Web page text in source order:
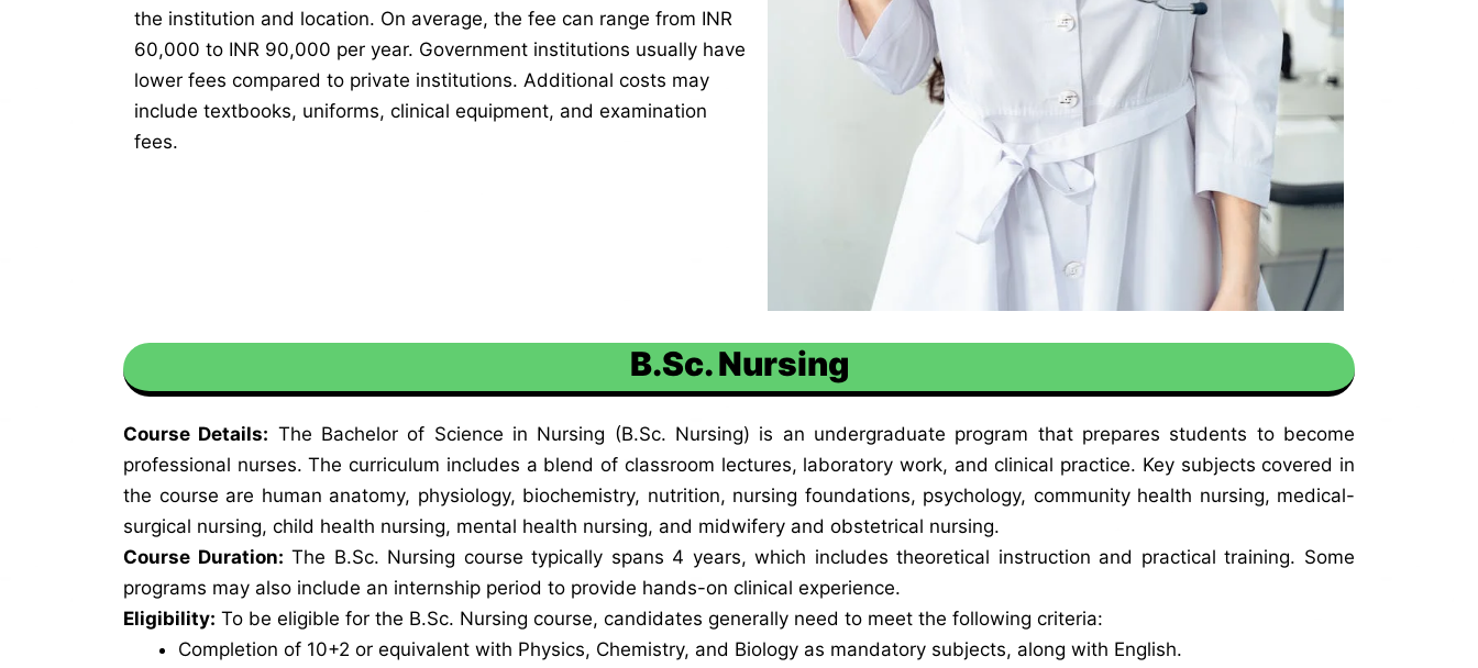
the institution and location. On average, the fee can range from INR
60,000 to INR 90,000 per year. Government institutions usually have
lower fees compared to private institutions. Additional costs may
include textbooks, uniforms, clinical equipment, and examination
fees.
B.Sc. Nursing
Course Details: The Bachelor of Science in Nursing (B.Sc. Nursing) is an undergraduate program that prepares students to become
professional nurses. The curriculum includes a blend of classroom lectures, laboratory work, and clinical practice. Key subjects covered in
the course are human anatomy, physiology, biochemistry, nutrition, nursing foundations, psychology, community health nursing, medical-
surgical nursing, child health nursing, mental health nursing, and midwifery and obstetrical nursing.
Course Duration: The B.Sc. Nursing course typically spans 4 years, which includes theoretical instruction and practical training. Some
programs may also include an internship period to provide hands-on clinical experience.
Eligibility: To be eligible for the B.Sc. Nursing course, candidates generally need to meet the following criteria:
Completion of 10+2 or equivalent with Physics, Chemistry, and Biology as mandatory subjects, along with English.